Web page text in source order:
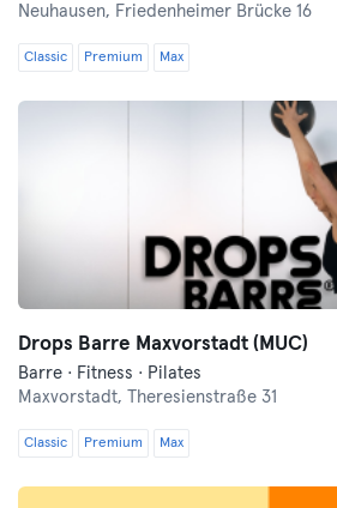
Neuhausen, Friedenheimer Brücke 16
Classic Premium Max
Drops Barre Maxvorstadt (MUC)
Barre · Fitness · Pilates
Maxvorstadt,
Theresienstraße 31
Classic Premium Max